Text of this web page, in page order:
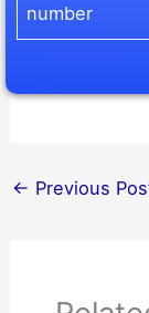
number
← Previous